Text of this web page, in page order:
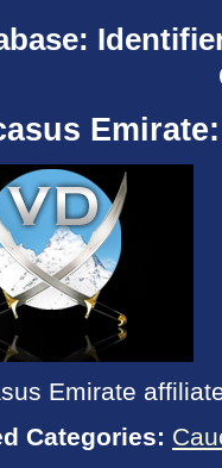
Emirate
Categories: